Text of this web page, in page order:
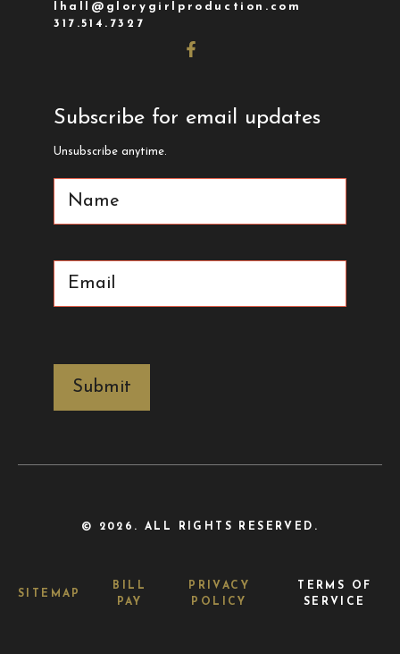
lhall@glorygirlproduction.com
317.514.7327
Subscribe for email updates
Unsubscribe anytime.
Name
Email (Required)
© 2026. ALL RIGHTS RESERVED.
SITEMAP
BILL
PAY
PRIVACY
POLICY
TERMS OF
SERVICE